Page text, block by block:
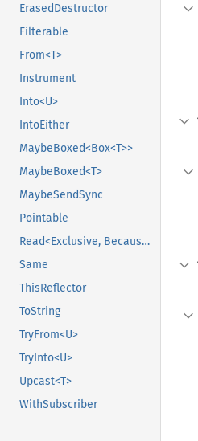
ErasedDestructor
Filterable
From<T>
Instrument
Into<U>
IntoEither
MaybeBoxed<Box<T>>
MaybeBoxed<T>
MaybeSendSync
Pointable
Read<Exclusive, BecauseExclusive>
Same
ThisReflector
ToString
TryFrom<U>
TryInto<U>
Upcast<T>
WithSubscriber